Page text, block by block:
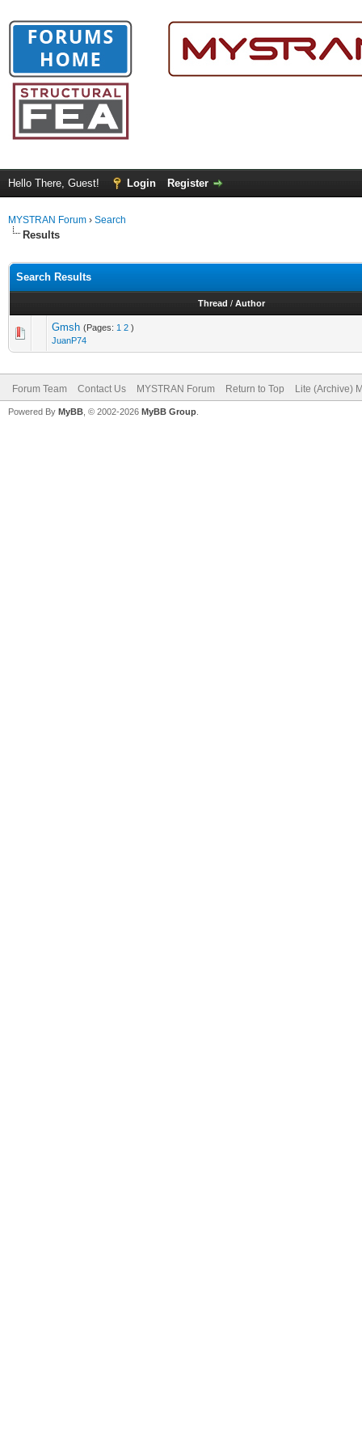
Hello There, Guest! Login Register
MYSTRAN Forum › Search
Results
Search Results
Thread / Author
Gmsh (Pages: 1 2 )
JuanP74
Forum Team Contact Us MYSTRAN Forum Return to Top Lite (Archive)
Powered By MyBB , © 2002-2026 MyBB Group